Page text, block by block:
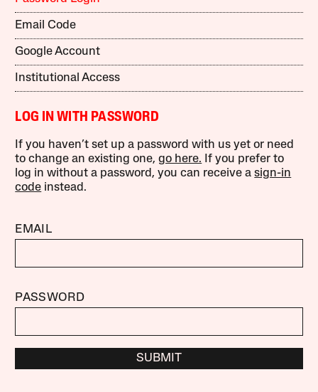
Email Code
Google Account
Institutional Access
LOG IN WITH PASSWORD
If you haven’t set up a password with us yet or need
to change an existing one,go here. If you prefer to
log in without a password, you can receive asign-in
code instead.
EMAIL
PASSWORD
SUBMIT